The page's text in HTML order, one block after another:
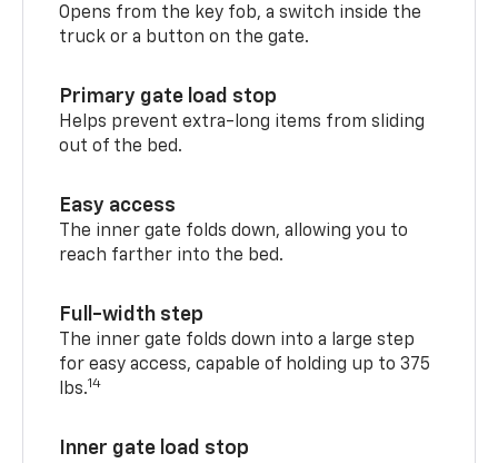
Opens from the key fob, a switch inside the
truck or a button on the gate.
Primary gate load stop
Helps prevent extra-long items from sliding
out of the bed.
Easy access
The inner gate folds down, allowing you to
reach farther into the bed.
Full-width step
The inner gate folds down into a large step
for easy access, capable of holding up to 375
lbs.14
Inner gate load stop